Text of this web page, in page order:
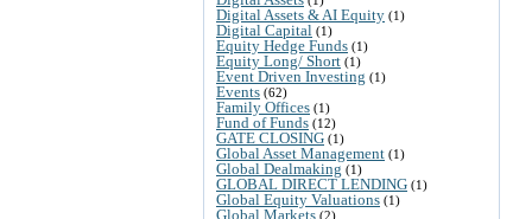
Digital Assets & AI Equity (1)
Digital Capital (1)
Equity Hedge Funds (1)
Equity Long/ Short (1)
Event Driven Investing (1)
Events (62)
Family Offices (1)
Fund of Funds (12)
GATE CLOSING (1)
Global Asset Management (1)
Global Dealmaking (1)
GLOBAL DIRECT LENDING (1)
Global Equity Valuations (1)
Global Markets (2)